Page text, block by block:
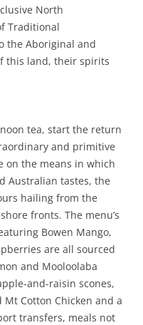
North
Traditional
the Aboriginal and
this land, their spirits
tea, start the return
and primitive
on the means in which
Australian tastes, the
hailing from the
fronts. The menu’s
Bowen Mango,
are all sourced
and Mooloolaba
and-raisin scones,
Mt Cotton Chicken and a
transfers, meals not